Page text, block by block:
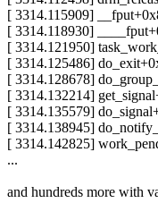
[ 3314.115909]
[ 3314.118930]
[ 3314.121950]
[ 3314.125486]
[ 3314.128678]
[ 3314.132214]
[ 3314.135579]
[ 3314.138945]
[ 3314.142825]
...
and hundreds more with